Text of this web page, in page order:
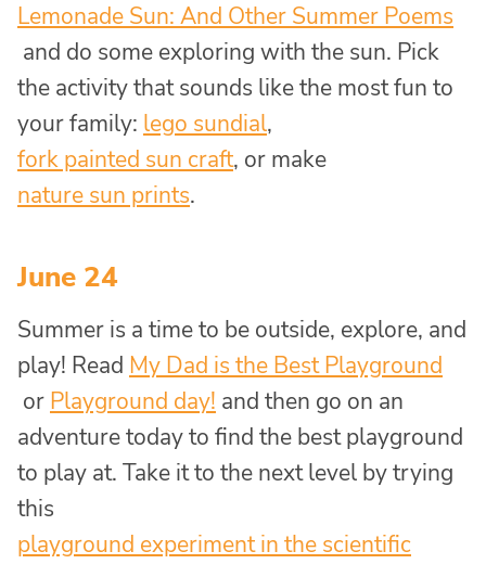
Lemonade Sun: And Other Summer Poems
and do some exploring with the sun. Pick
the activity that sounds like the most fun to
your family: lego sundial,
fork painted sun craft, or make
nature sun prints.
June 24
Summer is a time to be outside, explore, and
play! Read My Dad is the Best Playground
or Playground day! and then go on an
adventure today to find the best playground
to play at. Take it to the next level by trying
this
playground experiment in the scientific